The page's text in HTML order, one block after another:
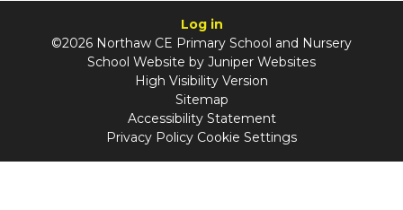
Log in
©2026 Northaw CE Primary School and Nursery
School Website by Juniper Websites
High Visibility Version
Sitemap
Accessibility Statement
Privacy Policy Cookie Settings